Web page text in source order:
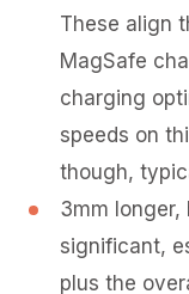
These align
MagSafe
charging
speeds on
though,
3mm longer,
significant,
plus the